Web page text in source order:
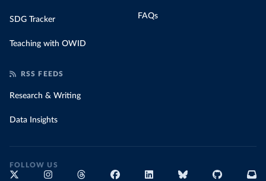
SDG Tracker
Teaching with OWID
FAQs
RSS FEEDS
Research & Writing
Data Insights
FOLLOW US